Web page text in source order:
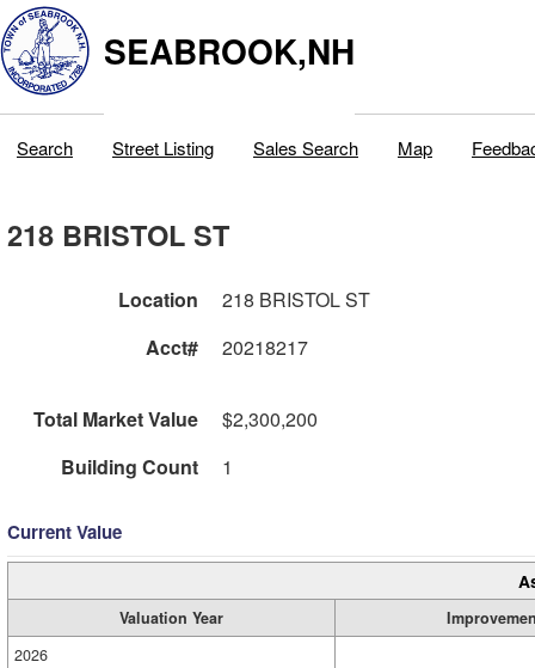
SEABROOK,NH
Search Street Listing Sales Search Map
218 BRISTOL ST
Location
218 BRISTOL ST
Acct#
20218217
Total Market Value
$2,300,200
Building Count
1
Current Value
Valuation Year
2026